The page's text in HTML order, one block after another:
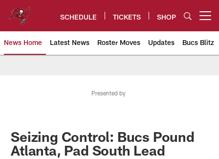
content
SCHEDULE TICKETS SHOP
News Home Latest News Roster Moves Updates Bucs Blitz
Presented by
Seizing Control: Bucs Pound
Atlanta, Pad South Lead